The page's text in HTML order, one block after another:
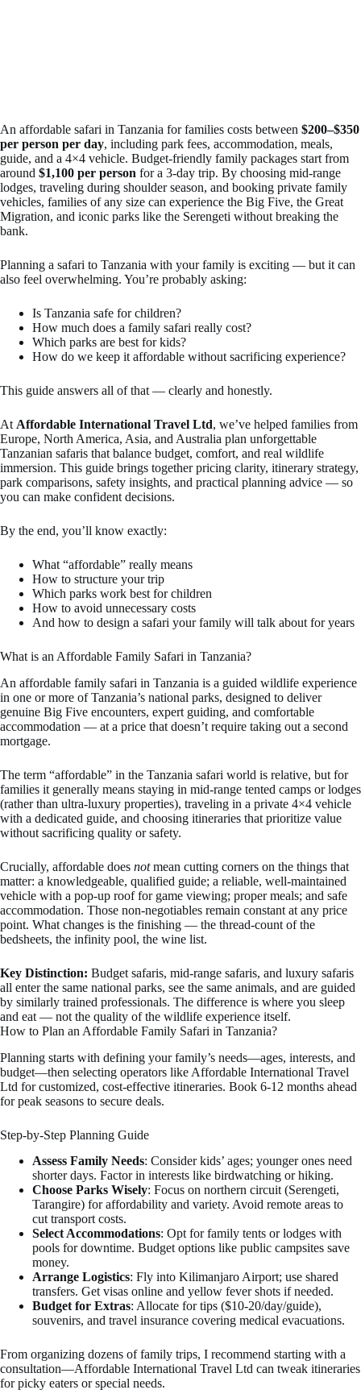
An affordable safari in Tanzania for families costs between $200–$350
per person per day, including park fees, accommodation, meals,
guide, and a 4×4 vehicle. Budget-friendly family packages start from
around $1,100 per person for a 3-day trip. By choosing mid-range
lodges, traveling during shoulder season, and booking private family
vehicles, families of any size can experience the Big Five, the Great
Migration, and iconic parks like the Serengeti without breaking the
bank.
Planning a safari to Tanzania with your family is exciting — but it can
also feel overwhelming. You’re probably asking:
Is Tanzania safe for children?
How much does a family safari really cost?
Which parks are best for kids?
How do we keep it affordable without sacrificing experience?
This guide answers all of that — clearly and honestly.
At Affordable International Travel Ltd, we’ve helped families from
Europe, North America, Asia, and Australia plan unforgettable
Tanzanian safaris that balance budget, comfort, and real wildlife
immersion. This guide brings together pricing clarity, itinerary strategy,
park comparisons, safety insights, and practical planning advice — so
you can make confident decisions.
By the end, you’ll know exactly:
What “affordable” really means
How to structure your trip
Which parks work best for children
How to avoid unnecessary costs
And how to design a safari your family will talk about for years
What is an Affordable Family Safari in Tanzania?
An affordable family safari in Tanzania is a guided wildlife experience
in one or more of Tanzania’s national parks, designed to deliver
genuine Big Five encounters, expert guiding, and comfortable
accommodation — at a price that doesn’t require taking out a second
mortgage.
The term “affordable” in the Tanzania safari world is relative, but for
families it generally means staying in mid-range tented camps or lodges
(rather than ultra-luxury properties), traveling in a private 4×4 vehicle
with a dedicated guide, and choosing itineraries that prioritize value
without sacrificing quality or safety.
Crucially, affordable does notmean cutting corners on the things that
matter: a knowledgeable, qualified guide; a reliable, well-maintained
vehicle with a pop-up roof for game viewing; proper meals; and safe
accommodation. Those non-negotiables remain constant at any price
point. What changes is the finishing — the thread-count of the
bedsheets, the infinity pool, the wine list.
Key Distinction: Budget safaris, mid-range safaris, and luxury safaris
all enter the same national parks, see the same animals, and are guided
by similarly trained professionals. The difference is where you sleep
and eat — not the quality of the wildlife experience itself.
How to Plan an Affordable Family Safari in Tanzania?
Planning starts with defining your family’s needs—ages, interests, and
budget—then selecting operators like Affordable International Travel
Ltd for customized, cost-effective itineraries. Book 6-12 months ahead
for peak seasons to secure deals.
Step-by-Step Planning Guide
Assess Family Needs: Consider kids’ ages; younger ones need
shorter days. Factor in interests like birdwatching or hiking.
Choose Parks Wisely: Focus on northern circuit (Serengeti,
Tarangire) for affordability and variety. Avoid remote areas to
cut transport costs.
Select Accommodations: Opt for family tents or lodges with
pools for downtime. Budget options like public campsites save
money.
Arrange Logistics: Fly into Kilimanjaro Airport; use shared
transfers. Get visas online and yellow fever shots if needed.
Budget for Extras: Allocate for tips ($10-20/day/guide),
souvenirs, and travel insurance covering medical evacuations.
From organizing dozens of family trips, I recommend starting with a
consultation—Affordable International Travel Ltd can tweak itineraries
for picky eaters or special needs.